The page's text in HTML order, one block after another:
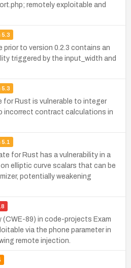
remotely exploitable and
5.3
to version 0.2.3 contains an
triggered by the input_width and
5.3
for Rust is vulnerable to integer
incorrect contract calculations in
5.1
for Rust has a vulnerability in a
elliptic curve scalars that can be
potentially weakening
(CWE-89) in code-projects Exam
via the phone parameter in
remote injection.